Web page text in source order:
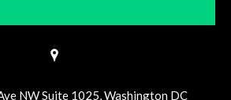
NW Suite 1025, Washington DC